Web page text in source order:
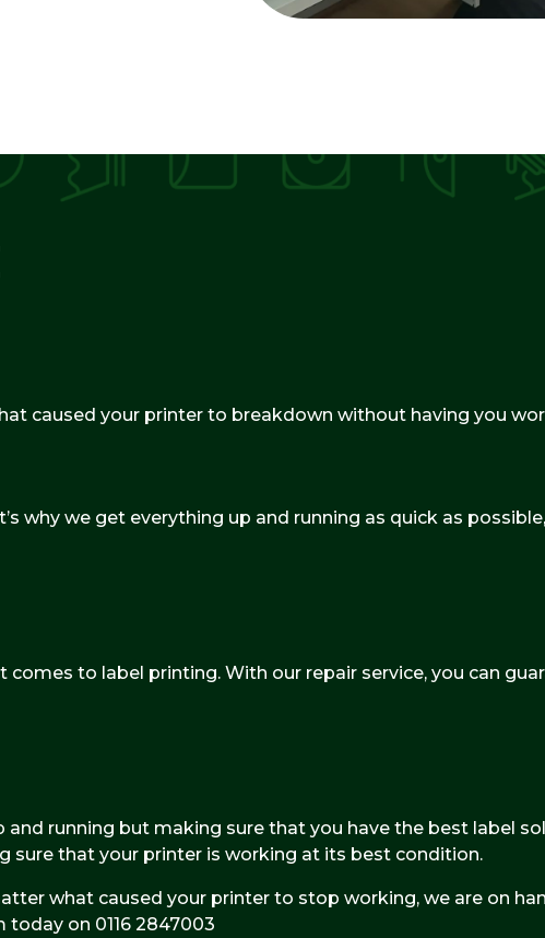
caused your printer to breakdown without having you
why we get everything up and running as quick as
to label printing. With our repair service, you can
running but making sure that you have the best label
sure that your printer is working at its best condition.
what caused your printer to stop working, we are on
today on 0116 2847003